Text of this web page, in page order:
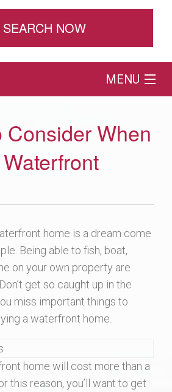
SEARCH NOW
MENU
Consider When
home is a dream come
Being able to fish, boat,
on your own property are
get so caught up in the
miss important things to
a waterfront home.
home will cost more than a
this reason, you’ll want to get